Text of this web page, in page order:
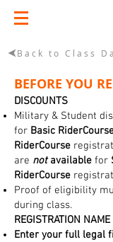
Back to Class
BEFORE YOU
DISCOUNTS
Military & Student
for Basic
RiderCourse
are notavailable for
RiderCourse
Proof of eligibility
during class.
REGISTRATION NAME
Enter your full legal